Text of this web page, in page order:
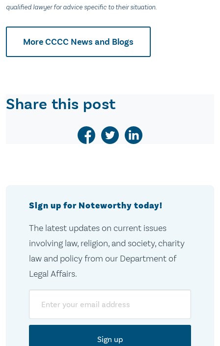
qualified lawyer for advice specific to their situation.
More CCCC News and Blogs
Share this post
Sign up for Noteworthy today!
The latest updates on current issues
involving law, religion, and society, charity
law and policy from our Department of
Legal Affairs.